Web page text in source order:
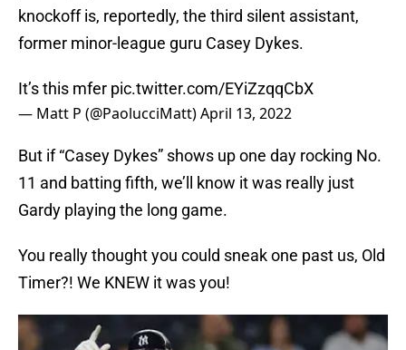
knockoff is, reportedly, the third silent assistant,
former minor-league guru Casey Dykes.
It’s this mfer pic.twitter.com/EYiZzqqCbX
— Matt P (@PaolucciMatt)April 13, 2022
But if “Casey Dykes” shows up one day rocking No.
11 and batting fifth, we’ll know it was really just
Gardy playing the long game.
You really thought you could sneak one past us, Old
Timer?! We KNEW it was you!